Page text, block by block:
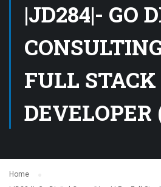
|JD284|- GO
FULL STACK
DEVELOPER
Home